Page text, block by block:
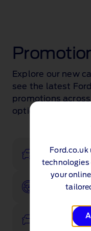
Ford.co.uk
technologies
your
Explore our new
see the latest
promotions
options that suit
Configurator
Book a test
View stock